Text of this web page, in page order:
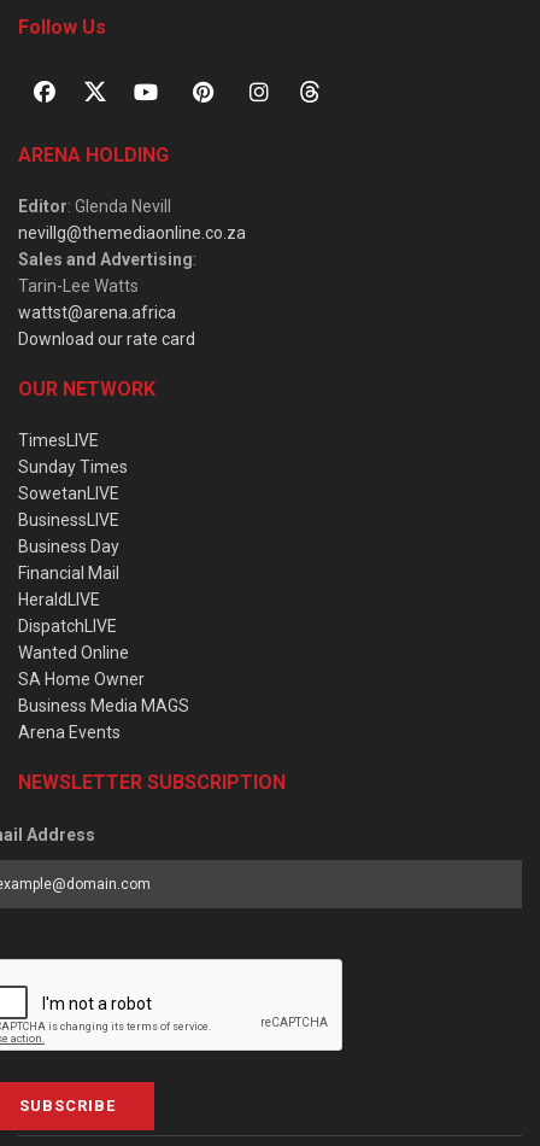
Follow Us
ARENA HOLDING
Editor: Glenda Nevill
nevillg@themediaonline.co.za
Sales and Advertising:
Tarin-Lee Watts
wattst@arena.africa
Download our rate card
OUR NETWORK
TimesLIVE
Sunday Times
SowetanLIVE
BusinessLIVE
Business Day
Financial Mail
HeraldLIVE
DispatchLIVE
Wanted Online
SA Home Owner
Business Media MAGS
Arena Events
NEWSLETTER SUBSCRIPTION
Address
SUBSCRIBE